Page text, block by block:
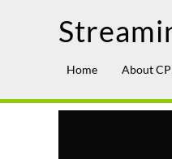
Home About